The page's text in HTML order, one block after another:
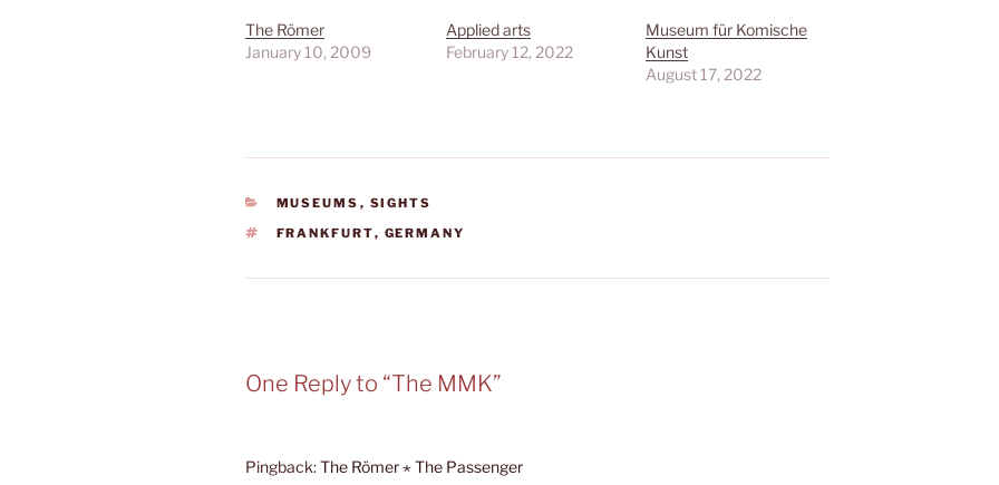
The Römer
January 10, 2009
Applied arts
February 12, 2022
Museum für Komische
Kunst
August 17, 2022
CATEGORIES
MUSEUMS , SIGHTS
TAGS
FRANKFURT, GERMANY
One Reply to “The MMK”
Pingback:The Römer ⋆ The Passenger